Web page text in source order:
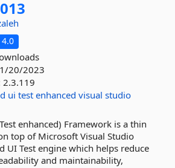
20/2023
2.3.119
ui test enhanced visual studio
enhanced) Framework is a thin
top of Microsoft Visual Studio
UI Test engine which helps reduce
and maintainability,